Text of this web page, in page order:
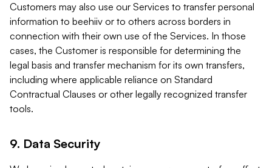
Customers may also use our Services to transfer personal
information to beehiiv or to others across borders in
connection with their own use of the Services. In those
cases, the Customer is responsible for determining the
legal basis and transfer mechanism for its own transfers,
including where applicable reliance on Standard
Contractual Clauses or other legally recognized transfer
tools.
9. Data Security